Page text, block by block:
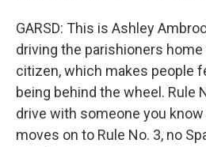
GARSD: This is Ashley
driving the parishioners home
citizen, which makes people
being behind the wheel. Rule
drive with someone you
moves on to Rule No. 3, no